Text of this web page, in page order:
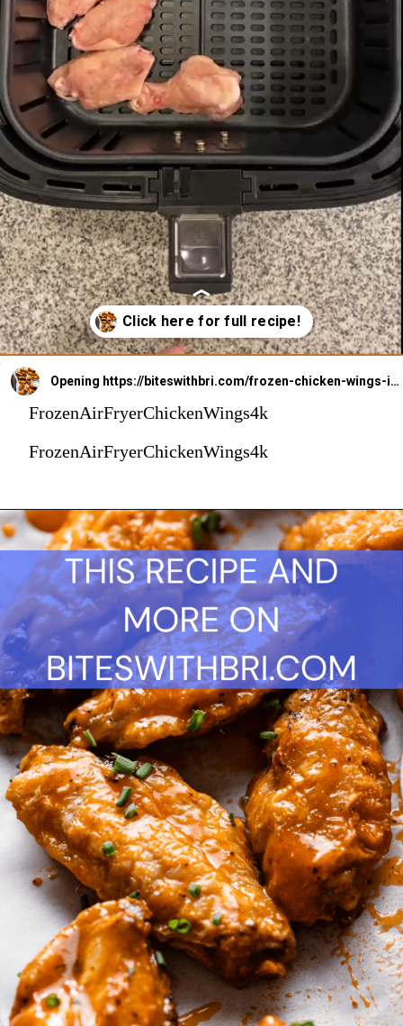
Opening https://biteswithbri.com/frozen-chicken-wings-in-air-fryer/
FrozenAirFryerChickenWings4k
FrozenAirFryerChickenWings4k